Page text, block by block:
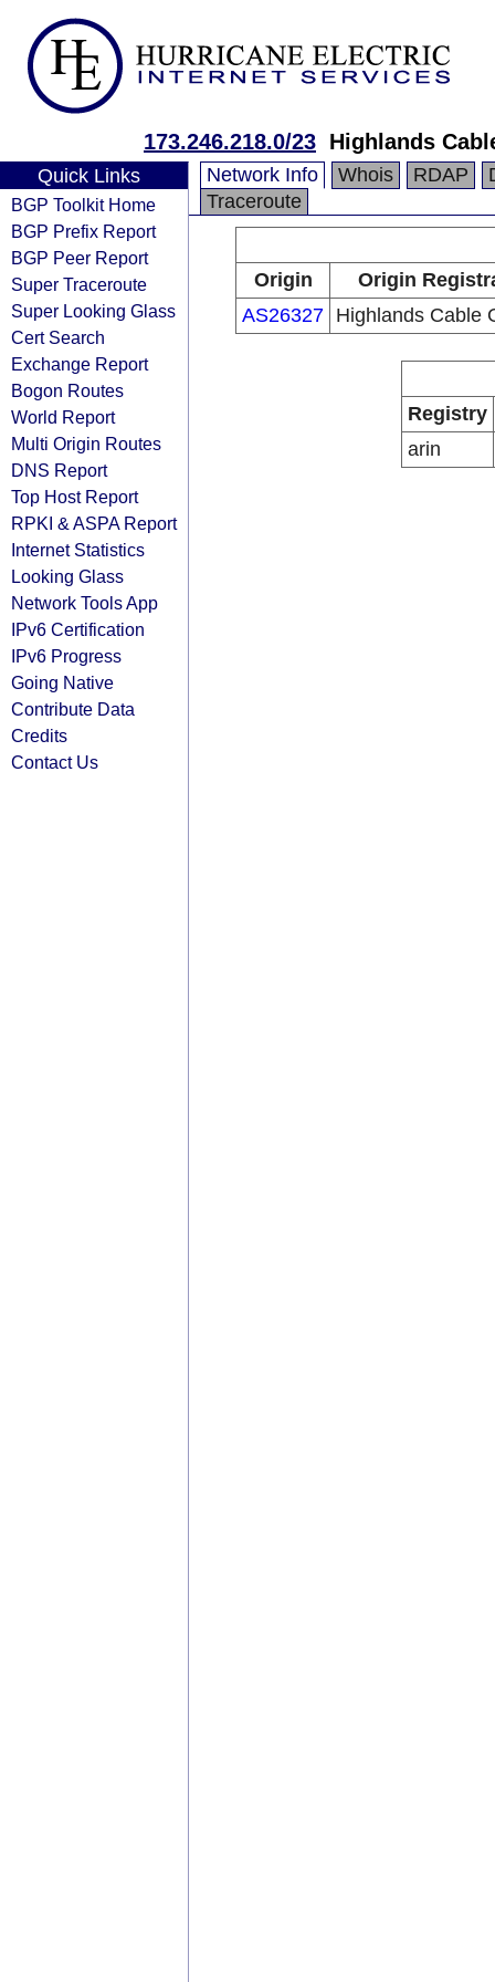
173.246.218.0/23 Highlands
Quick Links
BGP Toolkit Home
BGP Prefix Report
BGP Peer Report
Super Traceroute
Super Looking Glass
Cert Search
Exchange Report
Bogon Routes
World Report
Multi Origin Routes
DNS Report
Top Host Report
RPKI & ASPA Report
Internet Statistics
Looking Glass
Network Tools App
IPv6 Certification
IPv6 Progress
Going Native
Contribute Data
Credits
Contact Us
Network Info Whois RDAP
Traceroute
Origin
Origin
AS26327 Highlands Cable
Registry
arin